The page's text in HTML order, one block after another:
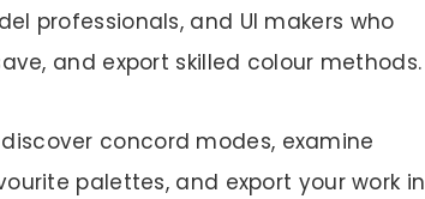
professionals, and UI makers who
and export skilled colour methods.
concord modes, examine
palettes, and export your work in